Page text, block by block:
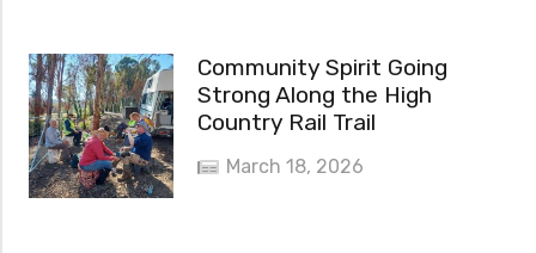
Community Spirit Going
Strong Along the High
Country Rail Trail
March 18, 2026